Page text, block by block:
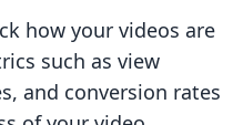
how your videos are
such as view
and conversion rates